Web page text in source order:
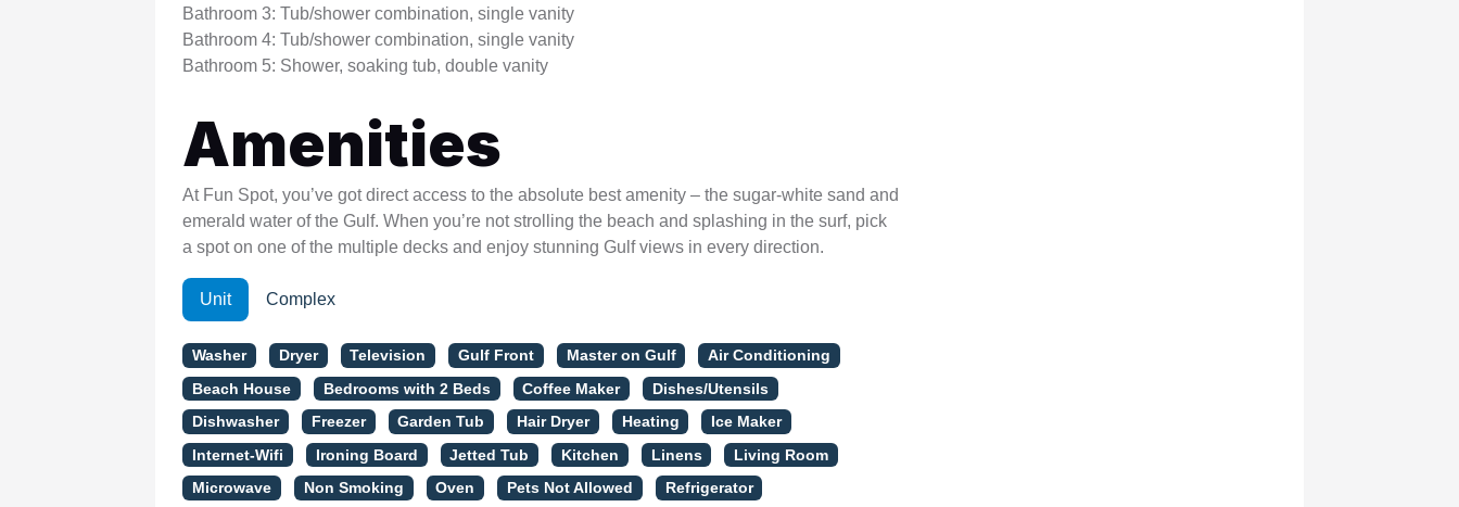
Bathroom 3: Tub/shower combination, single vanity
Bathroom 4: Tub/shower combination, single vanity
Bathroom 5: Shower, soaking tub, double vanity
Amenities
At Fun Spot, you’ve got direct access to the absolute best amenity – the sugar-white sand and
emerald water of the Gulf. When you’re not strolling the beach and splashing in the surf, pick
a spot on one of the multiple decks and enjoy stunning Gulf views in every direction.
Unit Complex
Washer Dryer Television Gulf Front Master on Gulf Air Conditioning
Beach House Bedrooms with 2 Beds Coffee Maker Dishes/Utensils
Dishwasher Freezer Garden Tub Hair Dryer Heating Ice Maker
Internet-Wifi Ironing Board Jetted Tub Kitchen Linens Living Room
Microwave Non Smoking Oven Pets Not Allowed Refrigerator